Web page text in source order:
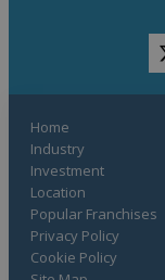
Home
Industry
Investment
Location
Popular Franchises
Privacy Policy
Cookie Policy